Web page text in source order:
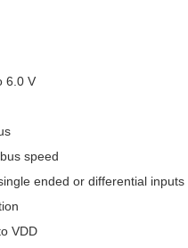
6.0 V
speed
ended or differential inputs
VDD